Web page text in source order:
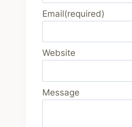
Email(required)
Website
Message